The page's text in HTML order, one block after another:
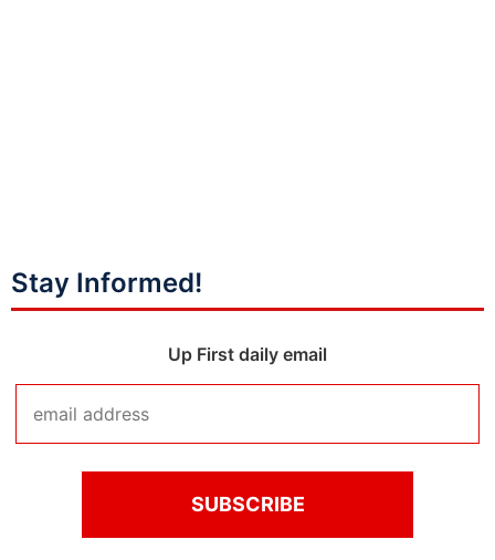
Stay Informed!
Up First daily email